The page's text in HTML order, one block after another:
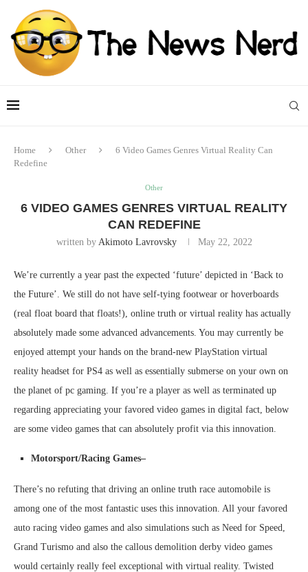
Home Other
6 Video Games Genres Virtual Reality Can
Redefine
Other
6 VIDEO GAMES GENRES VIRTUAL REALITY
CAN REDEFINE
written by Akimoto Lavrovsky May 22, 2022
We’re currently a year past the expected ‘future’ depicted in ‘Back to
the Future’. We still do not have self-tying footwear or hoverboards
(real float board that floats!), online truth or virtual reality has actually
absolutely made some advanced advancements. You may currently be
enjoyed attempt your hands on the brand-new PlayStation virtual
reality headset for PS4 as well as essentially submerse on your own on
the planet of pc gaming. If you’re a player as well as terminated up
regarding appreciating your favored video games in digital fact, below
are some video games that can absolutely profit via this innovation.
Motorsport/Racing Games–
There’s no refuting that driving an online truth race automobile is
among one of the most fantastic uses this innovation. All your favored
auto racing video games and also simulations such as Need for Speed,
Grand Turismo and also the callous demolition derby video games
would certainly really feel exceptional with virtual reality. Twisted